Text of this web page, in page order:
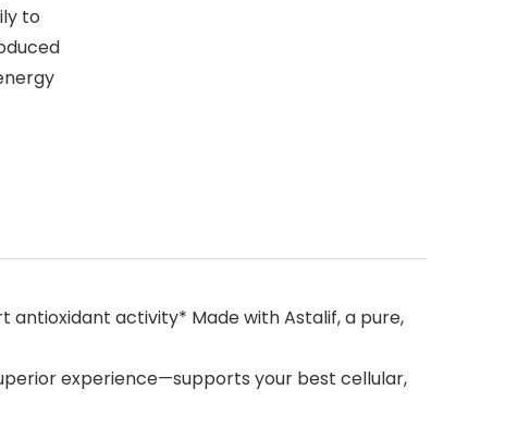
to
antioxidant activity* Made with Astalif, a pure,
experience—supports your best cellular,